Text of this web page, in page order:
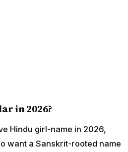
in 2026?
Hindu girl-name in 2026,
want a Sanskrit-rooted name